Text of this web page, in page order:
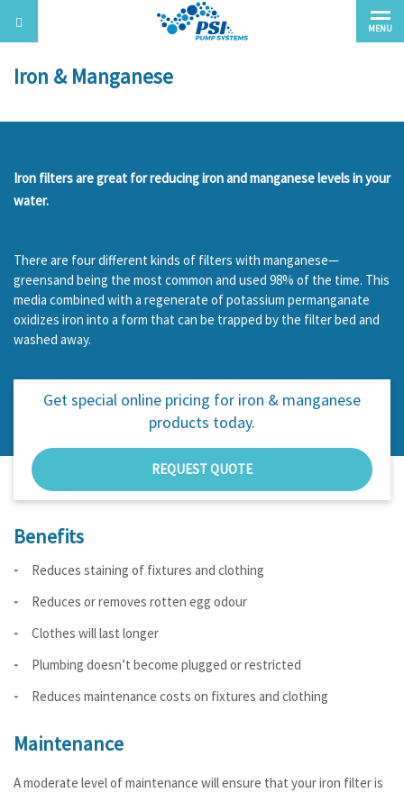
Iron & Manganese
Iron filters are great for reducing iron and manganese levels in your
water.
There are four different kinds of filters with manganese—
greensand being the most common and used 98% of the time. This
media combined with a regenerate of potassium permanganate
oxidizes iron into a form that can be trapped by the filter bed and
washed away.
Get special online pricing for iron & manganese
products today.
REQUEST QUOTE
Benefits
Reduces staining of fixtures and clothing
Reduces or removes rotten egg odour
Clothes will last longer
Plumbing doesn’t become plugged or restricted
Reduces maintenance costs on fixtures and clothing
Maintenance
A moderate level of maintenance will ensure that your iron filter is
MENU